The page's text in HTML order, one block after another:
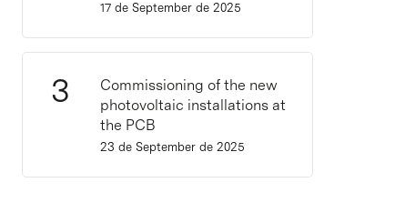
17 de September de 2025
Commissioning of the new
photovoltaic installations at
the PCB
23 de September de 2025